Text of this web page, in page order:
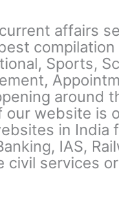
affairs
Sports,
around
website is
in India
IAS,
civil services